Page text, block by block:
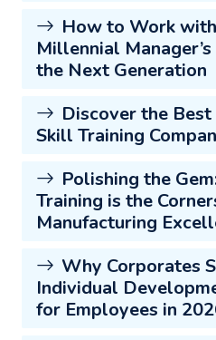
How to Work
Millennial
the Next Generation
Discover the
Skill Training
Polishing the
Training is the
Manufacturing
Why Corporates
Individual
for Employees in